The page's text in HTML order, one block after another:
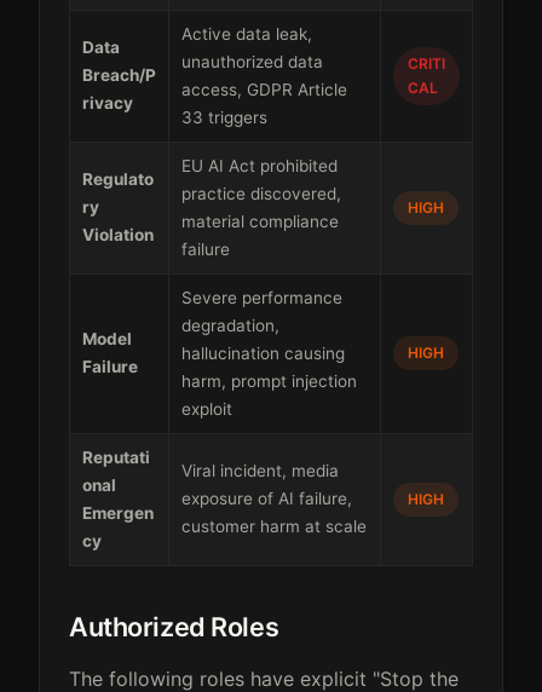
Data
Breach/P
rivacy
Active data leak,
unauthorized data
access, GDPR Article
33 triggers
CRITI
CAL
Regulato
ry
Violation
EU AI Act prohibited
practice discovered,
material compliance
failure
HIGH
Model
Failure
Severe performance
degradation,
hallucination causing
harm, prompt injection
exploit
HIGH
Reputati
onal
Emergen
cy
Viral incident, media
exposure of AI failure,
customer harm at scale
HIGH
Authorized Roles
The following roles have explicit "Stop the